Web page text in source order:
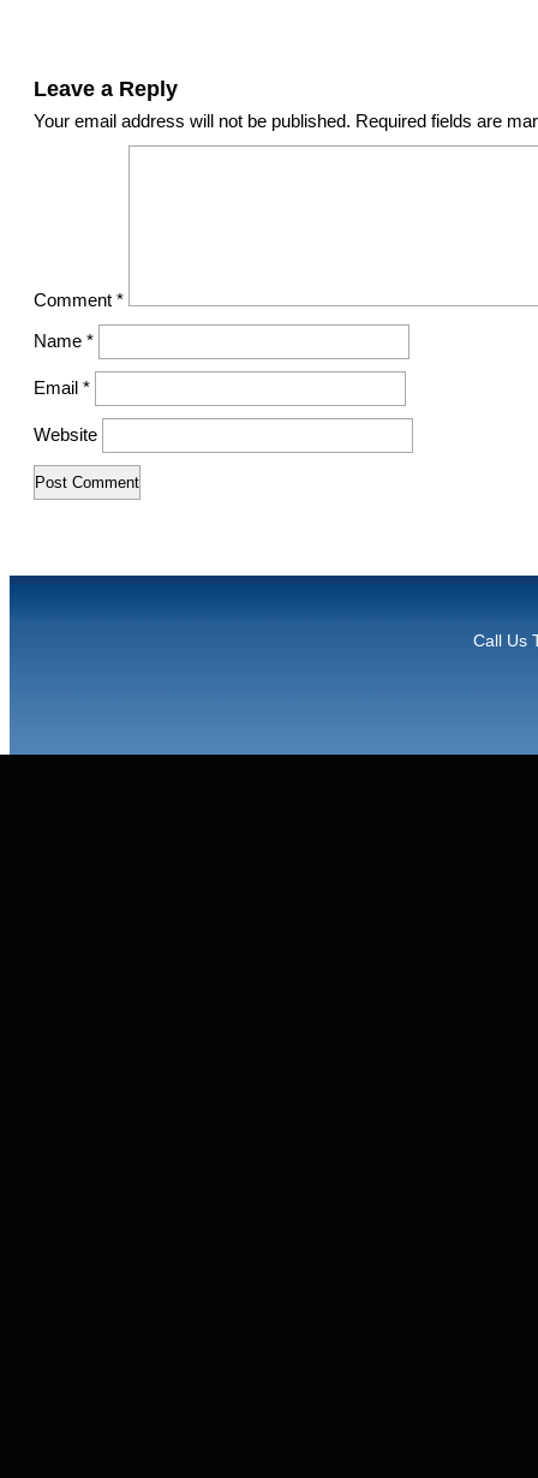
Leave a Reply
Your email address will not be published. Required fields are
Comment *
Name *
Email *
Website
Call Us